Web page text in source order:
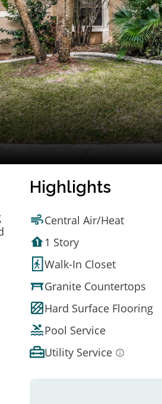
Highlights
Central Air/Heat
1 Story
Walk-In Closet
Granite Countertops
Hard Surface Flooring
Pool Service
Utility Service